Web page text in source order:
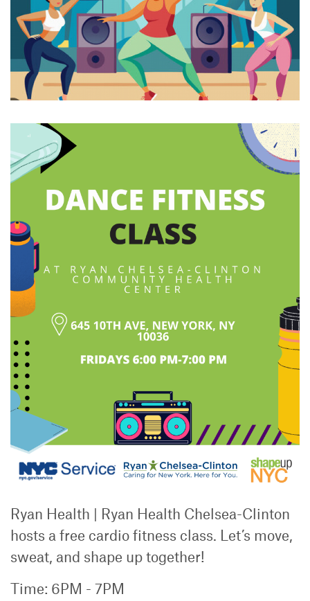
Ryan Health | Ryan Health Chelsea-Clinton
hosts a free cardio fitness class. Let’s move,
sweat, and shape up together!
Time: 6PM - 7PM